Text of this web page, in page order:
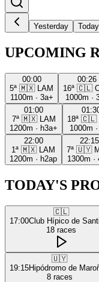
Yesterday Today
UPCOMING
00:00
5ª 🇲🇽
LAM
1100m · 3a+
00:26
16ª 🇨🇱
1000m ·
01:00
7ª 🇲🇽
LAM
1200m · h3a+
18ª 🇨🇱
1000m ·
22:00
1ª 🇲🇽
LAM
1200m · h2ap
22:15
7ª 🇺🇾
1300m ·
TODAY'S
🇨🇱
17:00Club Hípico de
18 races
🇺🇾
19:15Hipódromo de
8 races